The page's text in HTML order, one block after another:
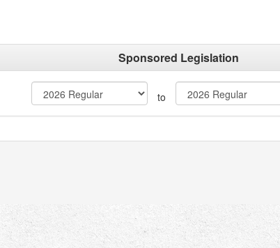
Sponsored Legislation
to